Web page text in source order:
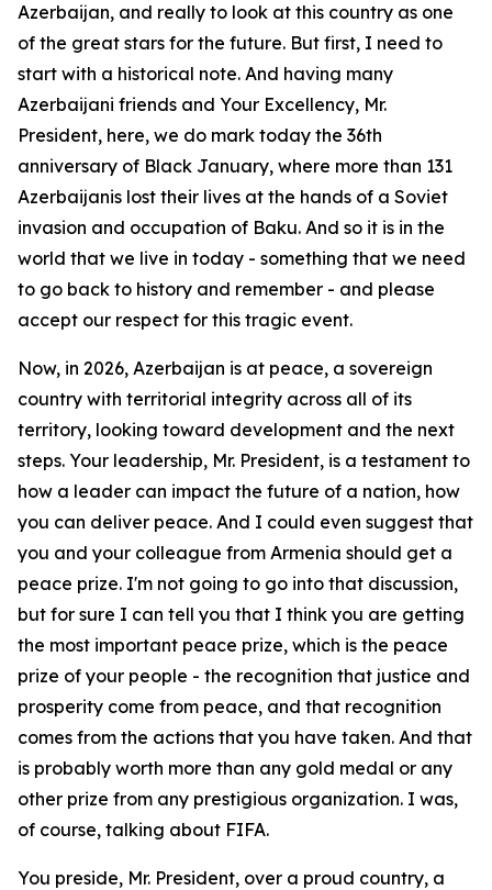
Azerbaijan, and really to look at this country as one
of the great stars for the future. But first, I need to
start with a historical note. And having many
Azerbaijani friends and Your Excellency, Mr.
President, here, we do mark today the 36th
anniversary of Black January, where more than 131
Azerbaijanis lost their lives at the hands of a Soviet
invasion and occupation of Baku. And so it is in the
world that we live in today - something that we need
to go back to history and remember - and please
accept our respect for this tragic event.
Now, in 2026, Azerbaijan is at peace, a sovereign
country with territorial integrity across all of its
territory, looking toward development and the next
steps. Your leadership, Mr. President, is a testament to
how a leader can impact the future of a nation, how
you can deliver peace. And I could even suggest that
you and your colleague from Armenia should get a
peace prize. I'm not going to go into that discussion,
but for sure I can tell you that I think you are getting
the most important peace prize, which is the peace
prize of your people - the recognition that justice and
prosperity come from peace, and that recognition
comes from the actions that you have taken. And that
is probably worth more than any gold medal or any
other prize from any prestigious organization. I was,
of course, talking about FIFA.
You preside, Mr. President, over a proud country, a